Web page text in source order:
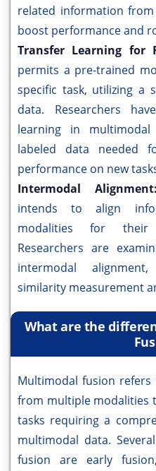
related information
boost performance and
Transfer Learning for
permits a pre-trained
specific task, utilizing a
data. Researchers
learning in
labeled data needed
performance on new
Intermodal
intends to align
modalities for their
Researchers are
intermodal
similarity measurement
What are the
Multimodal fusion
from multiple modalities
tasks requiring a
multimodal data.
fusion are early